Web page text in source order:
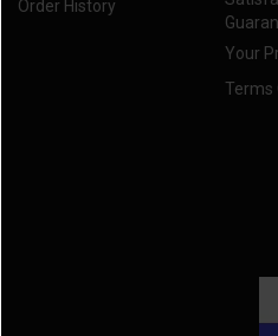
Order History
Your
Terms